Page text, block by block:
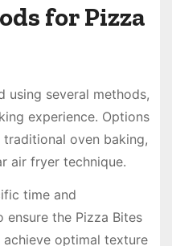
for Pizza
using several methods,
experience. Options
oven baking,
air fryer technique.
time and
the Pizza Bites
optimal texture